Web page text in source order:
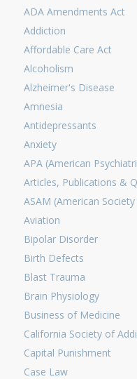
ADA Amendments Act
Addiction
Affordable Care Act
Alcoholism
Alzheimer's Disease
Amnesia
Antidepressants
Anxiety
APA (American
Articles, Publications &
ASAM (American
Aviation
Bipolar Disorder
Birth Defects
Blast Trauma
Brain Physiology
Business of Medicine
California Society of
Capital Punishment
Case Law